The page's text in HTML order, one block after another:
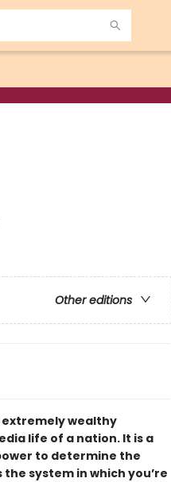
Other editions
extremely wealthy
life of a nation. It is a
to determine the
system in which you’re